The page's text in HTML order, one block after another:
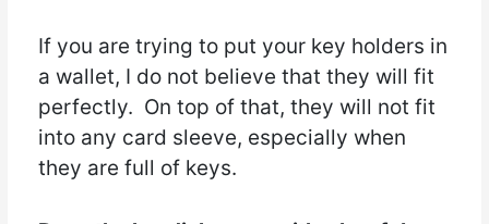
If you are trying to put your key holders in
a wallet, I do not believe that they will fit
perfectly. On top of that, they will not fit
into any card sleeve, especially when
they are full of keys.